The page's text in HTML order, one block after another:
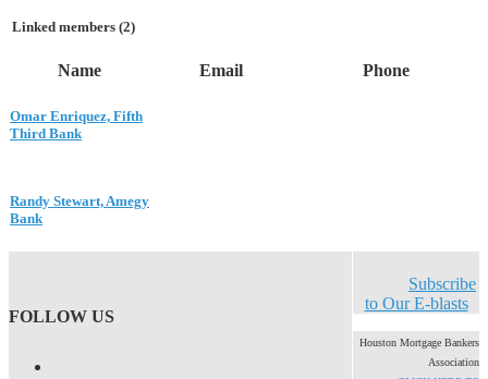
Linked members (2)
Name Email Phone
Omar Enriquez, Fifth
Third Bank
Randy Stewart, Amegy
Bank
FOLLOW US
Subscribe
to Our E-blasts
Houston Mortgage Bankers
Association